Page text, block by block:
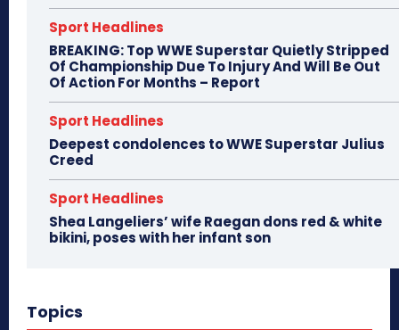
Sport Headlines
BREAKING: Top WWE Superstar Quietly Stripped
Of Championship Due To Injury And Will Be Out
Of Action For Months – Report
Sport Headlines
Deepest condolences to WWE Superstar Julius
Creed
Sport Headlines
Shea Langeliers’ wife Raegan dons red & white
bikini, poses with her infant son
Topics